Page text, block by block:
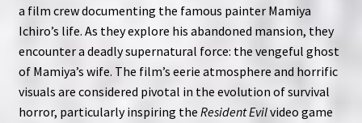
a film crew documenting the famous painter Mamiya
Ichiro’s life. As they explore his abandoned mansion, they
encounter a deadly supernatural force: the vengeful ghost
of Mamiya’s wife. The film’s eerie atmosphere and horrific
visuals are considered pivotal in the evolution of survival
horror, particularly inspiring the Resident Evilvideo game